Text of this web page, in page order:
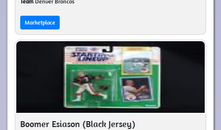
Marketplace
Boomer Esiason (Black Jersey)